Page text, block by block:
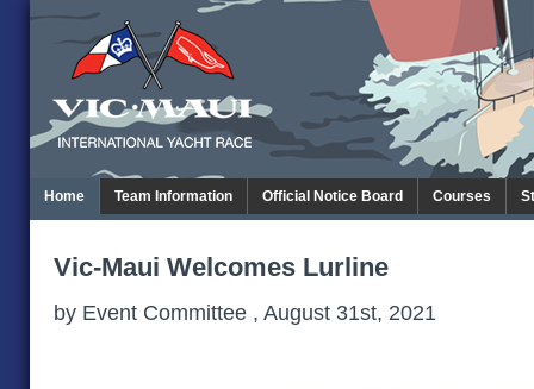
Home Team Information Official Notice Board Courses
Vic-Maui Welcomes Lurline
by Event Committee , August 31st, 2021